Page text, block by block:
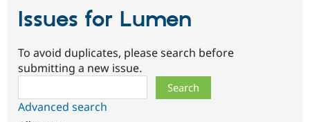
Issues for Lumen
To avoid duplicates, please search before
submitting a new issue.
Advanced search